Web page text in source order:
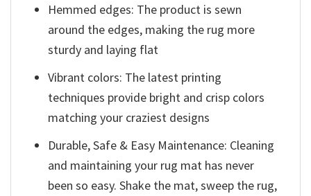
Hemmed edges: The product is sewn
around the edges, making the rug more
sturdy and laying flat
Vibrant colors: The latest printing
techniques provide bright and crisp colors
matching your craziest designs
Durable, Safe & Easy Maintenance: Cleaning
and maintaining your rug mat has never
been so easy. Shake the mat, sweep the rug,